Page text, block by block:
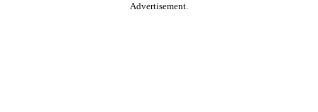
Advertisement.